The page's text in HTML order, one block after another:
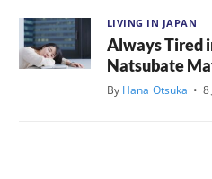
LIVING IN JAPAN
Always Tired
Natsubate
By Hana Otsuka • 8